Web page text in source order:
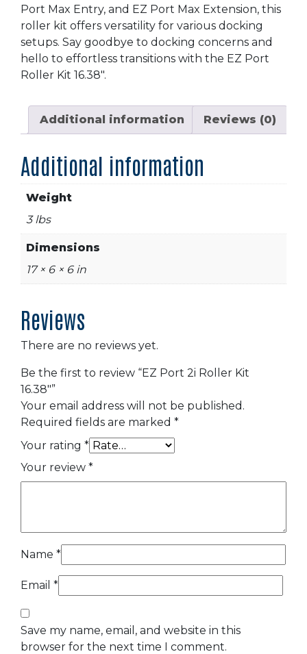
Port Max Entry, and EZ Port Max Extension, this
roller kit offers versatility for various docking
setups. Say goodbye to docking concerns and
hello to effortless transitions with the EZ Port
Roller Kit 16.38″.
Additional information Reviews (0)
Additional information
Weight
3 lbs
Dimensions
17 × 6 × 6 in
Reviews
There are no reviews yet.
Be the first to review “EZ Port 2i Roller Kit
16.38″”
Your email address will not be published.
Required fields are marked *
Your rating *
Your review *
Name *
Email *
Save my name, email, and website in this
browser for the next time I comment.